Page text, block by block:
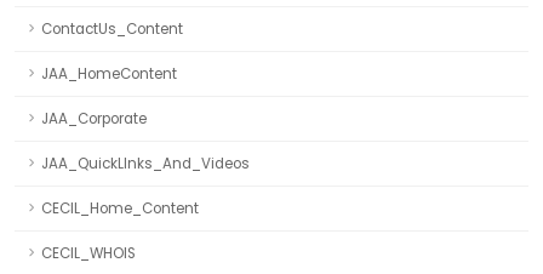
ContactUs_Content
JAA_HomeContent
JAA_Corporate
JAA_QuickLInks_And_Videos
CECIL_Home_Content
CECIL_WHOIS